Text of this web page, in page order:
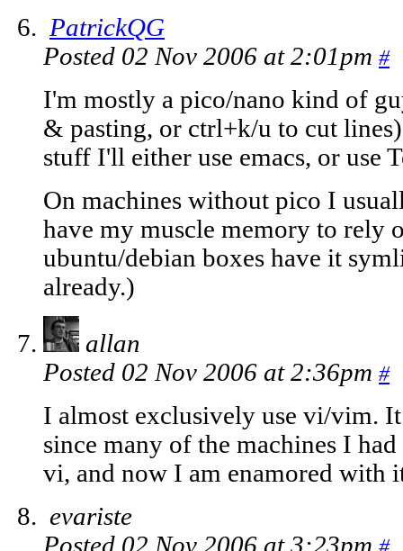
PatrickQG
Posted 02 Nov 2006 at 2:01pm #
I'm mostly a pico/nano kind of
& pasting, or ctrl+k/u to cut
stuff I'll either use emacs, or use
On machines without pico I
have my muscle memory to rely
ubuntu/debian boxes have it
already.)
allan
Posted 02 Nov 2006 at 2:36pm #
I almost exclusively use vi/vim. It
since many of the machines I
vi, and now I am enamored with
evariste